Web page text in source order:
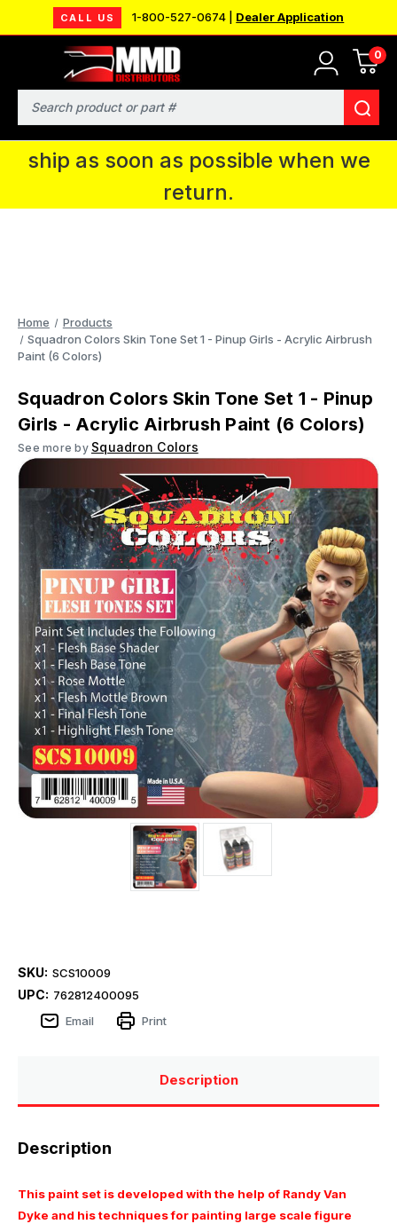
CALL US 1-800-527-0674 | Dealer Application
0
Search
MMD will be in Fort Wayne, IN for the
IPMS National Convention. You CAN
continue to place orders and we will
ship as soon as possible when we
return.
Home
Products
Squadron Colors Skin Tone Set 1 - Pinup Girls - Acrylic Airbrush
Paint (6 Colors)
Squadron Colors Skin Tone Set 1 - Pinup
Girls - Acrylic Airbrush Paint (6 Colors)
See more by Squadron Colors
SKU: SCS10009
UPC: 762812400095
Email
Print
Description
Description
This paint set is developed with the help of Randy Van
Dyke and his techniques for painting large scale figure